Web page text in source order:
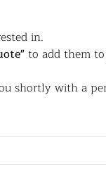
in.
to add them
shortly with a